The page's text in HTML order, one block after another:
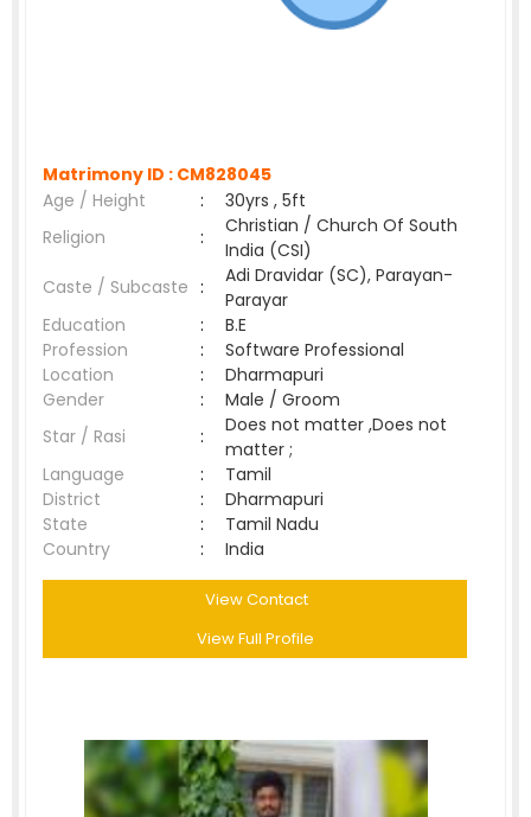
Matrimony ID : CM828045
Age / Height
:
30yrs , 5ft
Religion
:
Christian / Church Of South
India (CSI)
Caste / Subcaste :
Adi Dravidar (SC), Parayan-
Parayar
Education
:
B.E
Profession
:
Software Professional
Location
:
Dharmapuri
Gender
:
Male / Groom
Star / Rasi
:
Does not matter ,Does not
matter ;
Language
:
Tamil
District
:
Dharmapuri
State
:
Tamil Nadu
Country
: India
View Contact
View Full Profile